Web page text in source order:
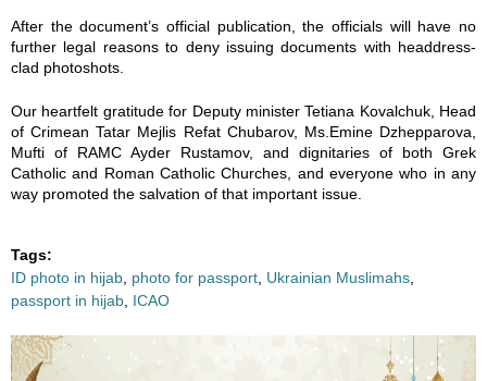
After the document’s official publication, the officials will have no
further legal reasons to deny issuing documents with headdress-
clad photoshots.
Our heartfelt gratitude for Deputy minister Tetiana Kovalchuk, Head
of Crimean Tatar Mejlis Refat Chubarov, Ms.Emine Dzhepparova,
Mufti of RAMC Ayder Rustamov, and dignitaries of both Grek
Catholic and Roman Catholic Churches, and everyone who in any
way promoted the salvation of that important issue.
Tags:
ID photo in hijab photo for passport Ukrainian Muslimahs
passport in hijab ICAO